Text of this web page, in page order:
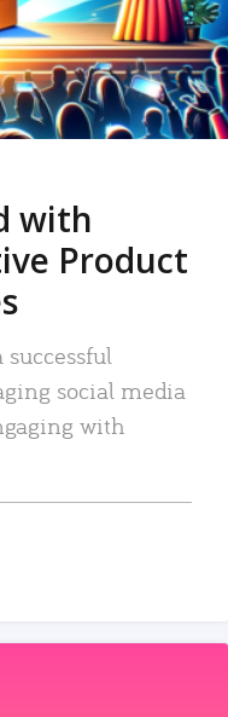
with
Product
successful
social media
with